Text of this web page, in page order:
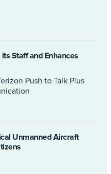
Staff and Enhances
Push to Talk Plus
Unmanned Aircraft